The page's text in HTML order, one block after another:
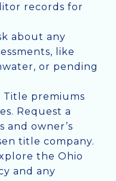
records for
about any
like
or pending
Title premiums
Request a
and owner’s
title company.
the Ohio
and any